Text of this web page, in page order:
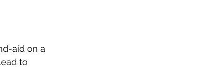
aid on a
to